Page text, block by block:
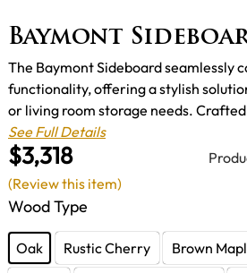
Baymont
$3,318
The Baymont Sideboard seamlessly
functionality, offering a stylish
or living room storage needs.
See Full Details
Wood Type
Oak Rustic Cherry Brown
(Review this item)